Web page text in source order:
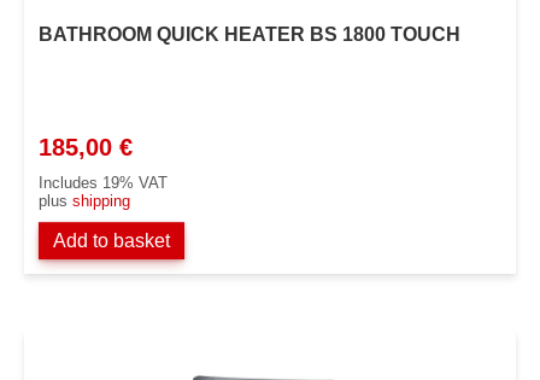
BATHROOM QUICK HEATER BS 1800 TOUCH
185,00 €
Includes 19% VAT
plus shipping
Add to basket